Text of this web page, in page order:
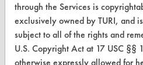
Visit our blog
CleanBreak
OR visit
www.turi.org
through the Services is
exclusively owned by TURI, and
subject to all of the rights and
U.S. Copyright Act at 17 USC §§
otherwise expressly allowed for